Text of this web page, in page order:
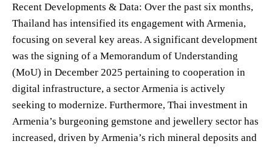
Recent Developments & Data: Over the past six months,
Thailand has intensified its engagement with Armenia,
focusing on several key areas. A significant development
was the signing of a Memorandum of Understanding
(MoU) in December 2025 pertaining to cooperation in
digital infrastructure, a sector Armenia is actively
seeking to modernize. Furthermore, Thai investment in
Armenia’s burgeoning gemstone and jewellery sector has
increased, driven by Armenia’s rich mineral deposits and